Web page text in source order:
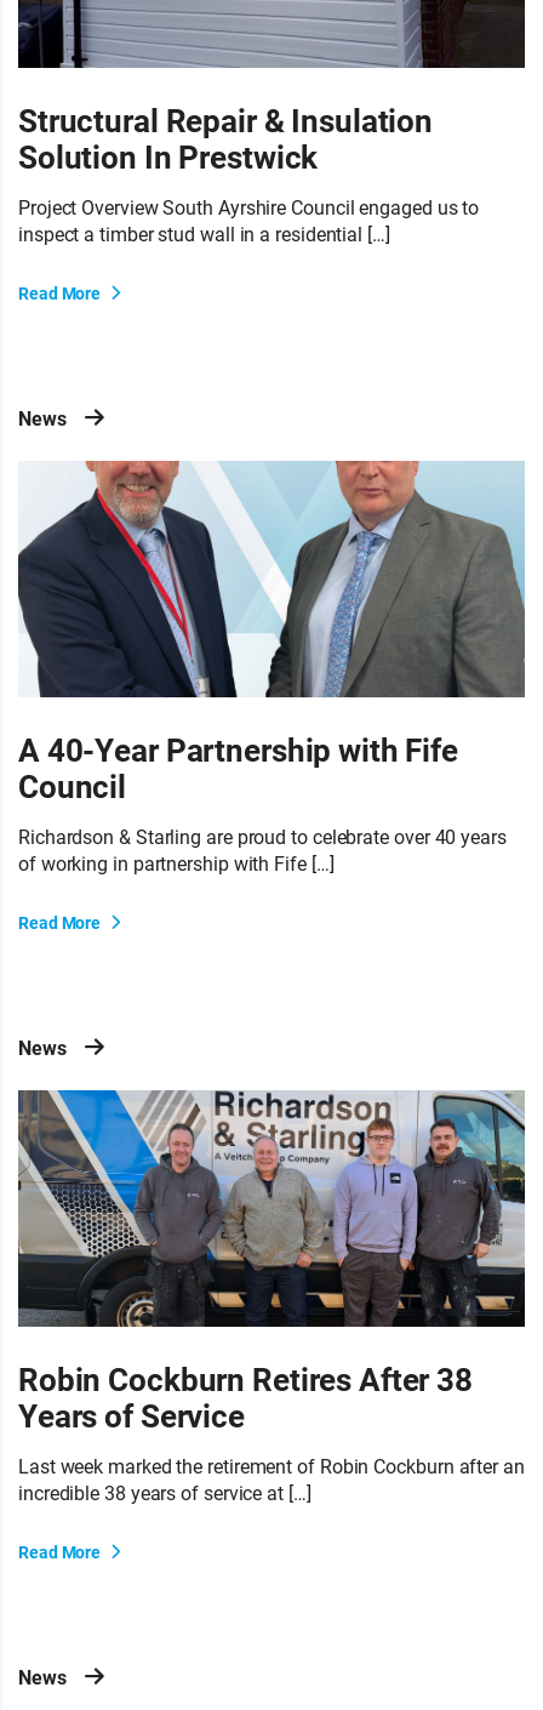
Structural Repair & Insulation
Solution In Prestwick
Project Overview South Ayrshire Council engaged us to
inspect a timber stud wall in a residential […]
Read More
News
A 40-Year Partnership with Fife
Council
Richardson & Starling are proud to celebrate over 40 years
of working in partnership with Fife […]
Read More
News
Robin Cockburn Retires After 38
Years of Service
Last week marked the retirement of Robin Cockburn after an
incredible 38 years of service at […]
Read More
News